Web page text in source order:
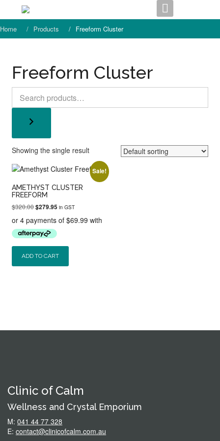
content
Home Products Freeform Cluster
Freeform Cluster
Showing the single result
Sale!
AMETHYST CLUSTER
FREEFORM
$320.00Original
was:
$320.00.
$279.95Current
is:
$279.95.
in GST
ADD TO CART
Clinic of Calm
Wellness and Crystal Emporium
M: 041 44 77 328
E: contact@clinicofcalm.com.au